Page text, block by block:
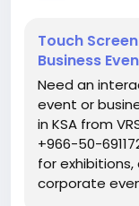
Touch
Business
Need an
event or
in KSA from
+966-50-
for
corporate